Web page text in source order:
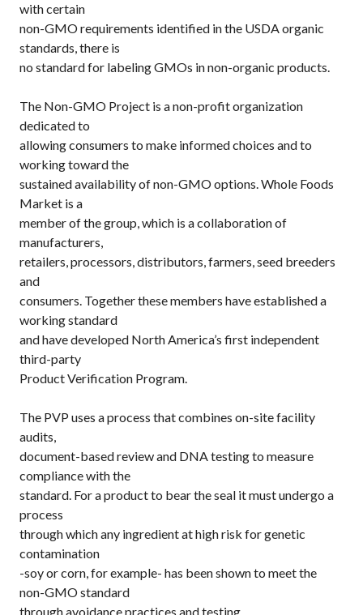
with certain
non-GMO requirements identified in the USDA organic
standards, there is
no standard for labeling GMOs in non-organic products.
The Non-GMO Project is a non-profit organization
dedicated to
allowing consumers to make informed choices and to
working toward the
sustained availability of non-GMO options. Whole Foods
Market is a
member of the group, which is a collaboration of
manufacturers,
retailers, processors, distributors, farmers, seed breeders
and
consumers. Together these members have established a
working standard
and have developed North America’s first independent
third-party
Product Verification Program.
The PVP uses a process that combines on-site facility
audits,
document-based review and DNA testing to measure
compliance with the
standard. For a product to bear the seal it must undergo a
process
through which any ingredient at high risk for genetic
contamination
-soy or corn, for example- has been shown to meet the
non-GMO standard
through avoidance practices and testing.